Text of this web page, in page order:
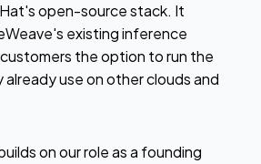
open-source stack. It
existing inference
the option to run the
use on other clouds and
on our role as a founding